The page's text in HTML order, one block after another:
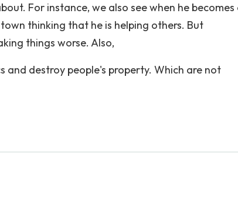
For instance, we also see when he becomes
thinking that he is helping others. But
things worse. Also,
and destroy people's property. Which are not